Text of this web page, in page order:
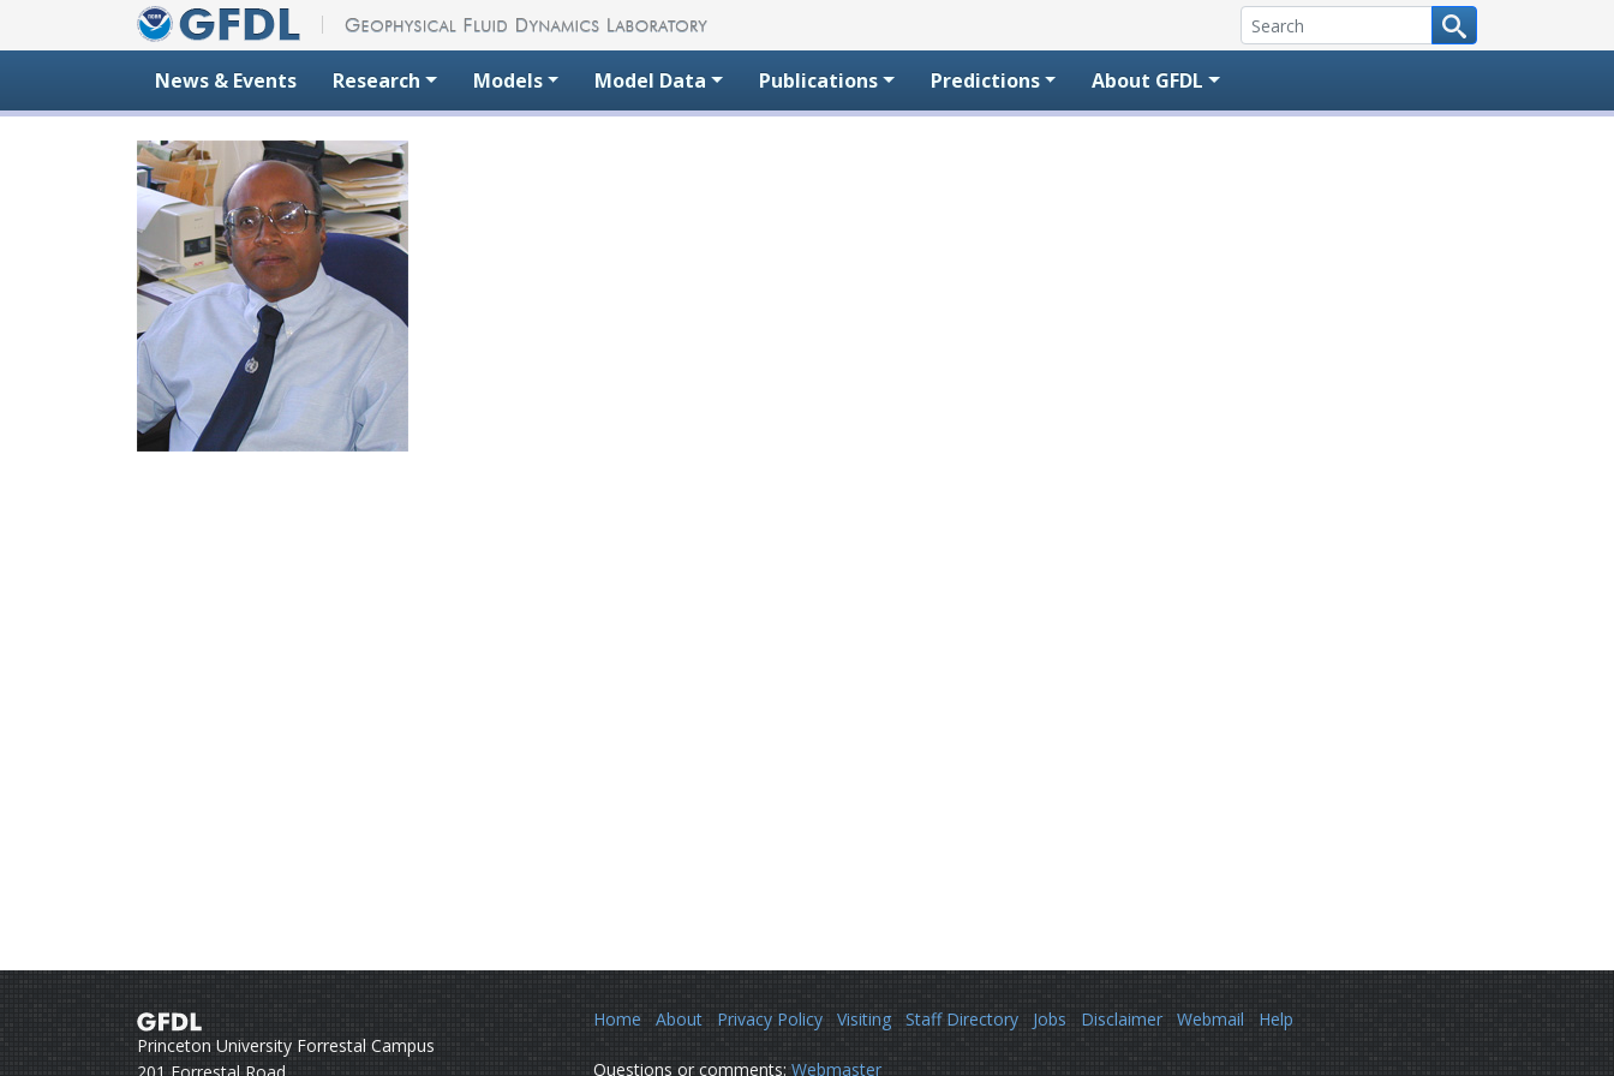
News & Events Research Models Model Data Publications Predictions About GFDL
Princeton University Forrestal Campus
Home About Privacy Policy Visiting Staff Directory Jobs Disclaimer Webmail Help
Questions or comments: Webmaster